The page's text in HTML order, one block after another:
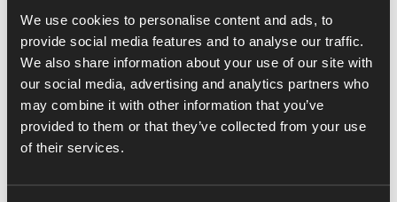
We use cookies to personalise content and ads, to
provide social media features and to analyse our traffic.
We also share information about your use of our site with
our social media, advertising and analytics partners who
may combine it with other information that you’ve
provided to them or that they’ve collected from your use
of their services.
8-K12B
Notification that a class of securities of successor issuer is
demed to be registered pursuant to section 12(b)